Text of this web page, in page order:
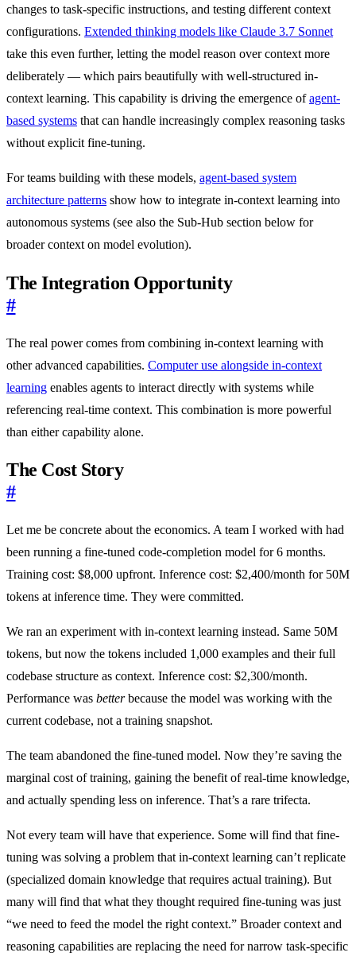
changes to task-specific instructions, and testing different context
configurations. Extended thinking models like Claude 3.7 Sonnet
take this even further, letting the model reason over context more
deliberately — which pairs beautifully with well-structured in-
context learning. This capability is driving the emergence ofagent-
based systems that can handle increasingly complex reasoning tasks
without explicit fine-tuning.
For teams building with these models, agent-based system
architecture patterns show how to integrate in-context learning into
autonomous systems (see also the Sub-Hub section below for
broader context on model evolution).
The Integration Opportunity
#
The real power comes from combining in-context learning with
other advanced capabilities. Computer use alongside in-context
learning enables agents to interact directly with systems while
referencing real-time context. This combination is more powerful
than either capability alone.
The Cost Story
#
Let me be concrete about the economics. A team I worked with had
been running a fine-tuned code-completion model for 6 months.
Training cost: $8,000 upfront. Inference cost: $2,400/month for 50M
tokens at inference time. They were committed.
We ran an experiment with in-context learning instead. Same 50M
tokens, but now the tokens included 1,000 examples and their full
codebase structure as context. Inference cost: $2,300/month.
Performance was betterbecause the model was working with the
current codebase, not a training snapshot.
The team abandoned the fine-tuned model. Now they’re saving the
marginal cost of training, gaining the benefit of real-time knowledge,
and actually spending less on inference. That’s a rare trifecta.
Not every team will have that experience. Some will find that fine-
tuning was solving a problem that in-context learning can’t replicate
(specialized domain knowledge that requires actual training). But
many will find that what they thought required fine-tuning was just
“we need to feed the model the right context.” Broader context and
reasoning capabilities are replacing the need for narrow task-specific